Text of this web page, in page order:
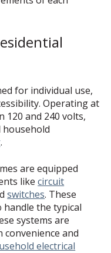
for individual use,
Operating at
120 and 240 volts,
.
are equipped
likecircuit
switches. These
the typical
systems are
and
electrical